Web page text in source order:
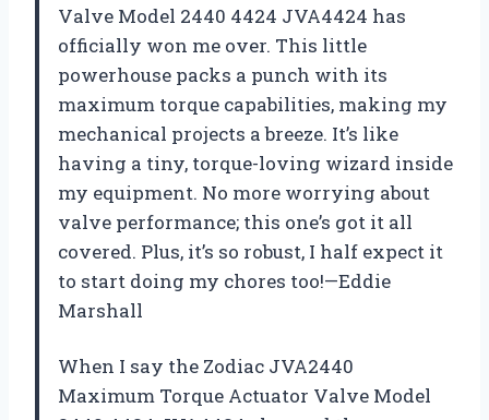
Valve Model 2440 4424 JVA4424 has
officially won me over. This little
powerhouse packs a punch with its
maximum torque capabilities, making my
mechanical projects a breeze. It’s like
having a tiny, torque-loving wizard inside
my equipment. No more worrying about
valve performance; this one’s got it all
covered. Plus, it’s so robust, I half expect it
to start doing my chores too!—Eddie
Marshall
When I say the Zodiac JVA2440
Maximum Torque Actuator Valve Model